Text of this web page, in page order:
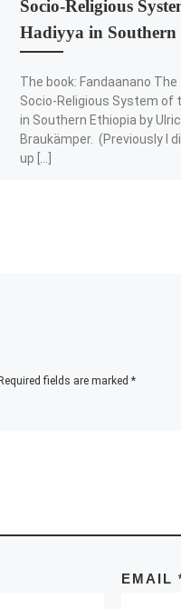
Socio-Religious
Hadiyya in
The book: Fandaanano The
Socio-Religious System of
in Southern Ethiopia by
Braukämper. (Previously I
up […]
fields are marked *
EMAIL